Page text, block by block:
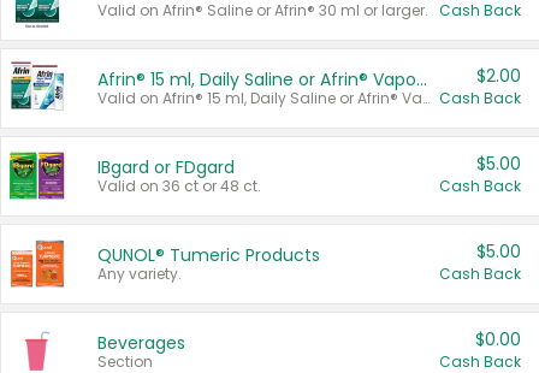
Valid on Afrin® Saline or Afrin® 30 ml or larger. Cash Back
Afrin® 15 ml, Daily Saline or Afrin® Vapor Burst™ Inhaler Sticks
Valid on Afrin® 15 ml, Daily Saline or Afrin® Vapor Burst™ Inhaler Sticks.
$2.00
Cash Back
IBgard or FDgard
Valid on 36 ct or 48 ct.
$5.00
Cash Back
QUNOL® Tumeric Products
Any variety.
$5.00
Cash Back
Beverages
Section
$0.00
Cash Back